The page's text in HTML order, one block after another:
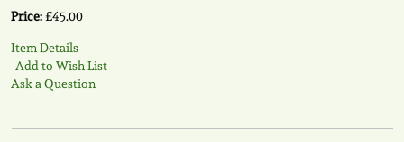
Price:£45.00
Item Details
Add to Wish List
Ask a Question